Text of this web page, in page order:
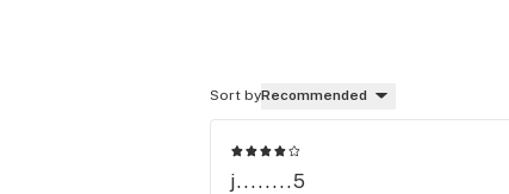
Sort byRecommended
j........5